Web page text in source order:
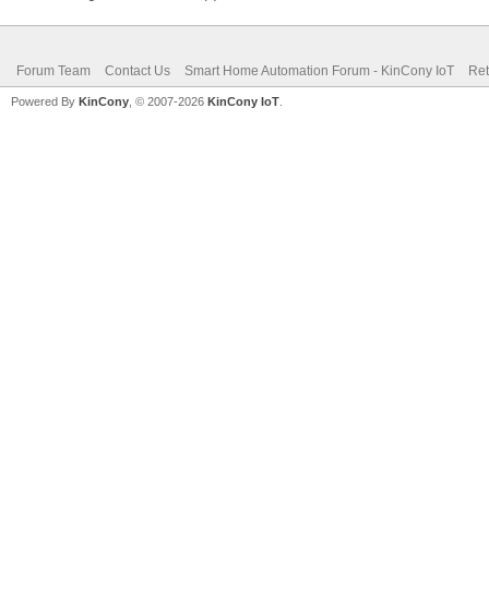
Forum Team Contact Us Smart Home Automation Forum - KinCony IoT
Powered By KinCony , © 2007-2026 KinCony IoT